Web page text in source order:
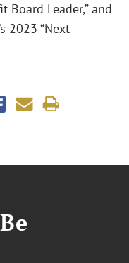
Leader,” and
2023 “Next